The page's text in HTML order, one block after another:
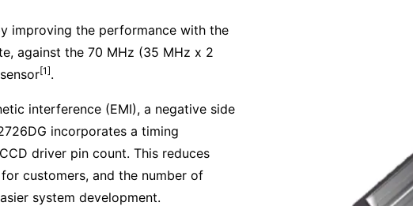
improving the performance with the
against the 70 MHz (35 MHz x 2
[1].
interference (EMI), a negative side
incorporates a timing
driver pin count. This reduces
customers, and the number of
system development.